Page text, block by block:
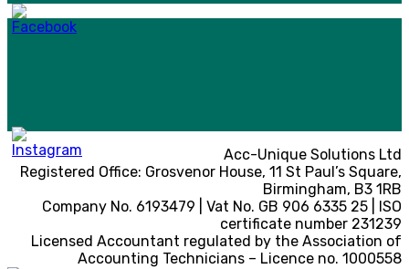
Acc-Unique Solutions Ltd
Registered Office: Grosvenor House, 11 St Paul’s Square,
Birmingham, B3 1RB
Company No. 6193479 | Vat No. GB 906 6335 25 | ISO
certificate number 231239
Licensed Accountant regulated by the Association of
Accounting Technicians – Licence no. 1000558